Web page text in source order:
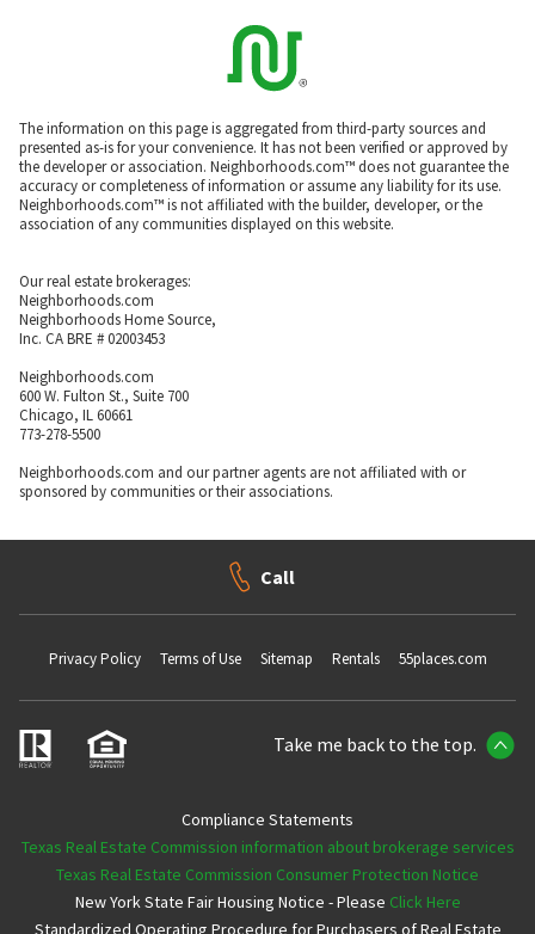
The information on this page is aggregated from third-party sources and
presented as-is for your convenience. It has not been verified or approved by
the developer or association. Neighborhoods.com™ does not guarantee the
accuracy or completeness of information or assume any liability for its use.
Neighborhoods.com™ is not affiliated with the builder, developer, or the
association of any communities displayed on this website.
Our real estate brokerages:
Neighborhoods.com
Neighborhoods Home Source,
Inc. CA BRE # 02003453
Neighborhoods.com
600 W. Fulton St., Suite 700
Chicago, IL 60661
773-278-5500
Neighborhoods.com and our partner agents are not affiliated with or
sponsored by communities or their associations.
Call
Privacy Policy Terms of Use Sitemap Rentals 55places.com
Take me back to the top.
Compliance Statements
Texas Real Estate Commission information about brokerage services
Texas Real Estate Commission Consumer Protection Notice
New York State Fair Housing Notice - Please Click Here
Standardized Operating Procedure for Purchasers of Real Estate